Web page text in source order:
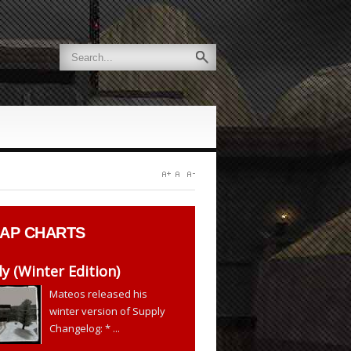
CHARTS
(Winter Edition)
Mateos released his
winter version of Supply
Changelog: * ...